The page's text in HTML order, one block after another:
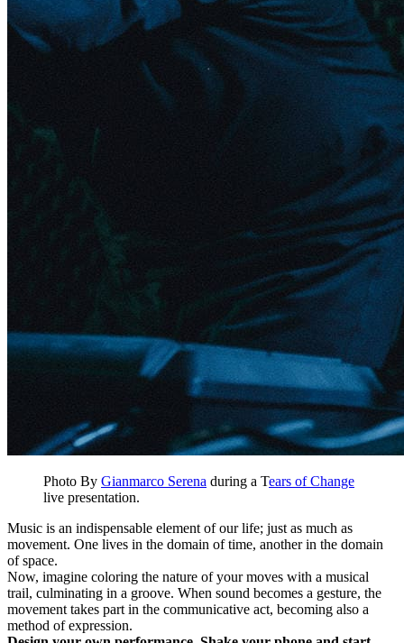
Photo By Gianmarco Serena during a Tears of Change
live presentation.
Music is an indispensable element of our life; just as much as
movement. One lives in the domain of time, another in the domain
of space.
Now, imagine coloring the nature of your moves with a musical
trail, culminating in a groove. When sound becomes a gesture, the
movement takes part in the communicative act, becoming also a
method of expression.